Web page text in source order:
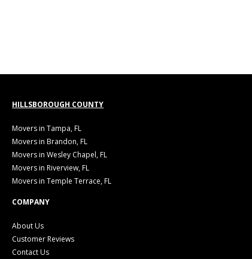
HILLSBOROUGH COUNTY
Movers in Tampa, FL
Movers in Brandon, FL
Movers in Wesley Chapel, FL
Movers in Riverview, FL
Movers in Temple Terrace, FL
COMPANY
About Us
Customer Reviews
Contact Us